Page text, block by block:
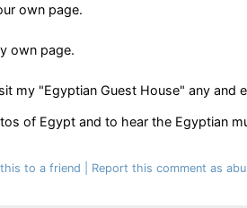
own page.
own page.
my "Egyptian Guest House" any and
of Egypt and to hear the Egyptian
to a friend Report this comment as